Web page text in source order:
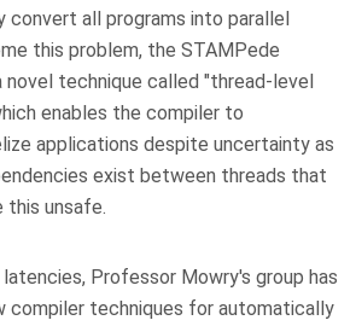
convert all programs into parallel
this problem, the STAMPede
novel technique called "thread-level
enables the compiler to
applications despite uncertainty as
exist between threads that
this unsafe.
Professor Mowry's group has
compiler techniques for automatically